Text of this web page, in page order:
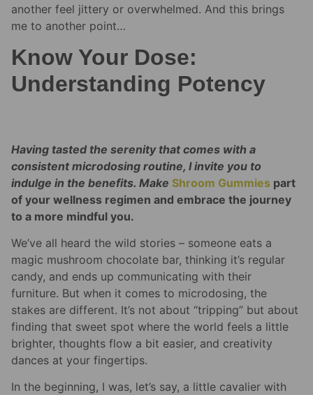
another feel jittery or overwhelmed. And this brings
me to another point…
Know Your Dose:
Understanding Potency
Having tasted the serenity that comes with a
consistent microdosing routine, I invite you to
indulge in the benefits. Make Shroom Gummies part
of your wellness regimen and embrace the journey
to a more mindful you.
We’ve all heard the wild stories – someone eats a
magic mushroom chocolate bar, thinking it’s regular
candy, and ends up communicating with their
furniture. But when it comes to microdosing, the
stakes are different. It’s not about “tripping” but about
finding that sweet spot where the world feels a little
brighter, thoughts flow a bit easier, and creativity
dances at your fingertips.
In the beginning, I was, let’s say, a little cavalier with